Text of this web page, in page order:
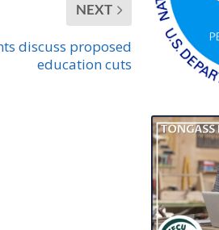
NEXT
discuss proposed
education cuts